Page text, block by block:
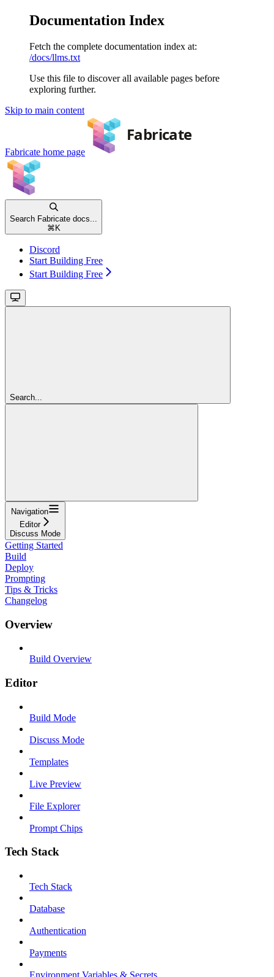
Documentation Index
Fetch the complete documentation index at:
/docs/llms.txt
Use this file to discover all available pages before
exploring further.
Skip to main content
Fabricate home page
Search Fabricate docs...
⌘ K
Discord
Start Building Free
Start Building Free
Search...
Navigation
Editor
Discuss Mode
Getting Started
Build
Deploy
Prompting
Tips & Tricks
Changelog
Overview
Build Overview
Editor
Build Mode
Discuss Mode
Templates
Live Preview
File Explorer
Prompt Chips
Tech Stack
Tech Stack
Database
Authentication
Payments